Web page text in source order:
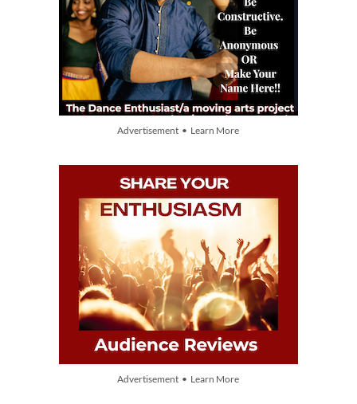
Advertisement • Learn More
Advertisement • Learn More